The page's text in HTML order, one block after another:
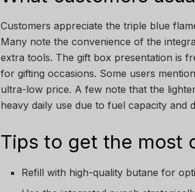
Customers appreciate the triple blue
Many note the convenience of the
extra tools. The gift box presentation is
for gifting occasions. Some users
ultra-low price. A few note that the
heavy daily use due to fuel capacity and
Tips to get the most
Refill with high-quality butane for